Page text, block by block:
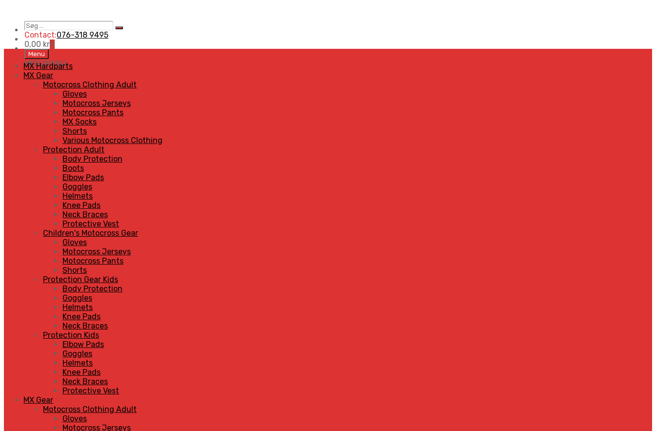
Søg
…
Search
Contact:076-318 9495
0,00 kr0
Skip
to
content
Menu
MENUMENU
MX Hardparts
MX Gear
Motocross Clothing Adult
Gloves
Motocross Jerseys
Motocross Pants
MX Socks
Shorts
Various Motocross Clothing
Protection Adult
Body Protection
Boots
Elbow Pads
Goggles
Helmets
Knee Pads
Neck Braces
Protective Vest
Children's Motocross Gear
Gloves
Motocross Jerseys
Motocross Pants
Shorts
Protection Gear Kids
Body Protection
Goggles
Helmets
Knee Pads
Neck Braces
Protection Kids
Elbow Pads
Goggles
Helmets
Knee Pads
Neck Braces
Protective Vest
MX Gear
Motocross Clothing Adult
Gloves
Motocross Jerseys